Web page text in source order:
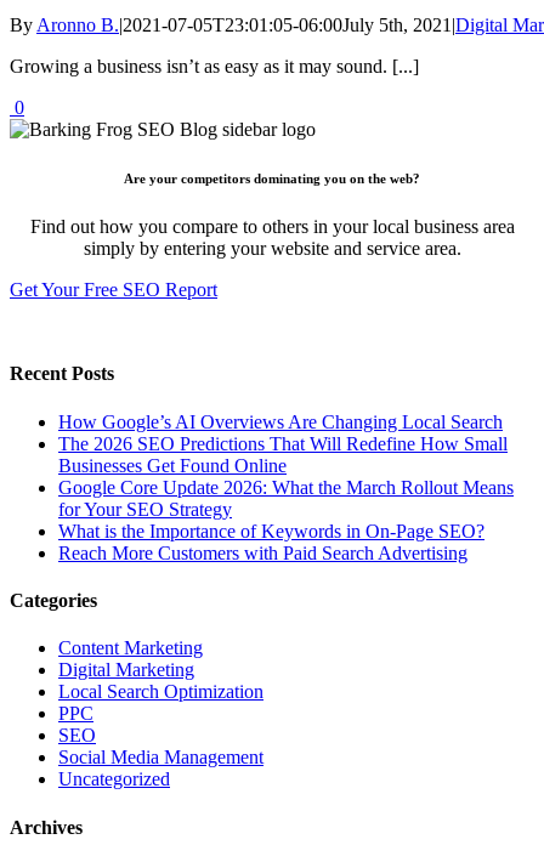
By Aronno B.|2021-07-05T23:01:05-06:00July 5th, 2021 |Digital
Growing a business isn’t as easy as it may sound. [...]
0
Are your competitors dominating you on the web?
Find out how you compare to others in your local business area
simply by entering your website and service area.
Get Your Free SEO Report
Recent Posts
How Google’s AI Overviews Are Changing Local Search
The‍‌‍‍‌‍‌‍‍‌ 2026 SEO Predictions That Will Redefine How Small
Businesses Get Found Online
Google Core Update 2026: What the March Rollout Means
for Your SEO Strategy
What is the Importance of Keywords in On-Page SEO?
Reach More Customers with Paid Search Advertising
Categories
Content Marketing
Digital Marketing
Local Search Optimization
PPC
SEO
Social Media Management
Uncategorized
Archives